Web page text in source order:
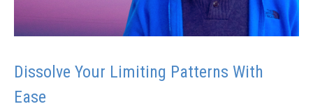
Dissolve Your Limiting Patterns With
Ease